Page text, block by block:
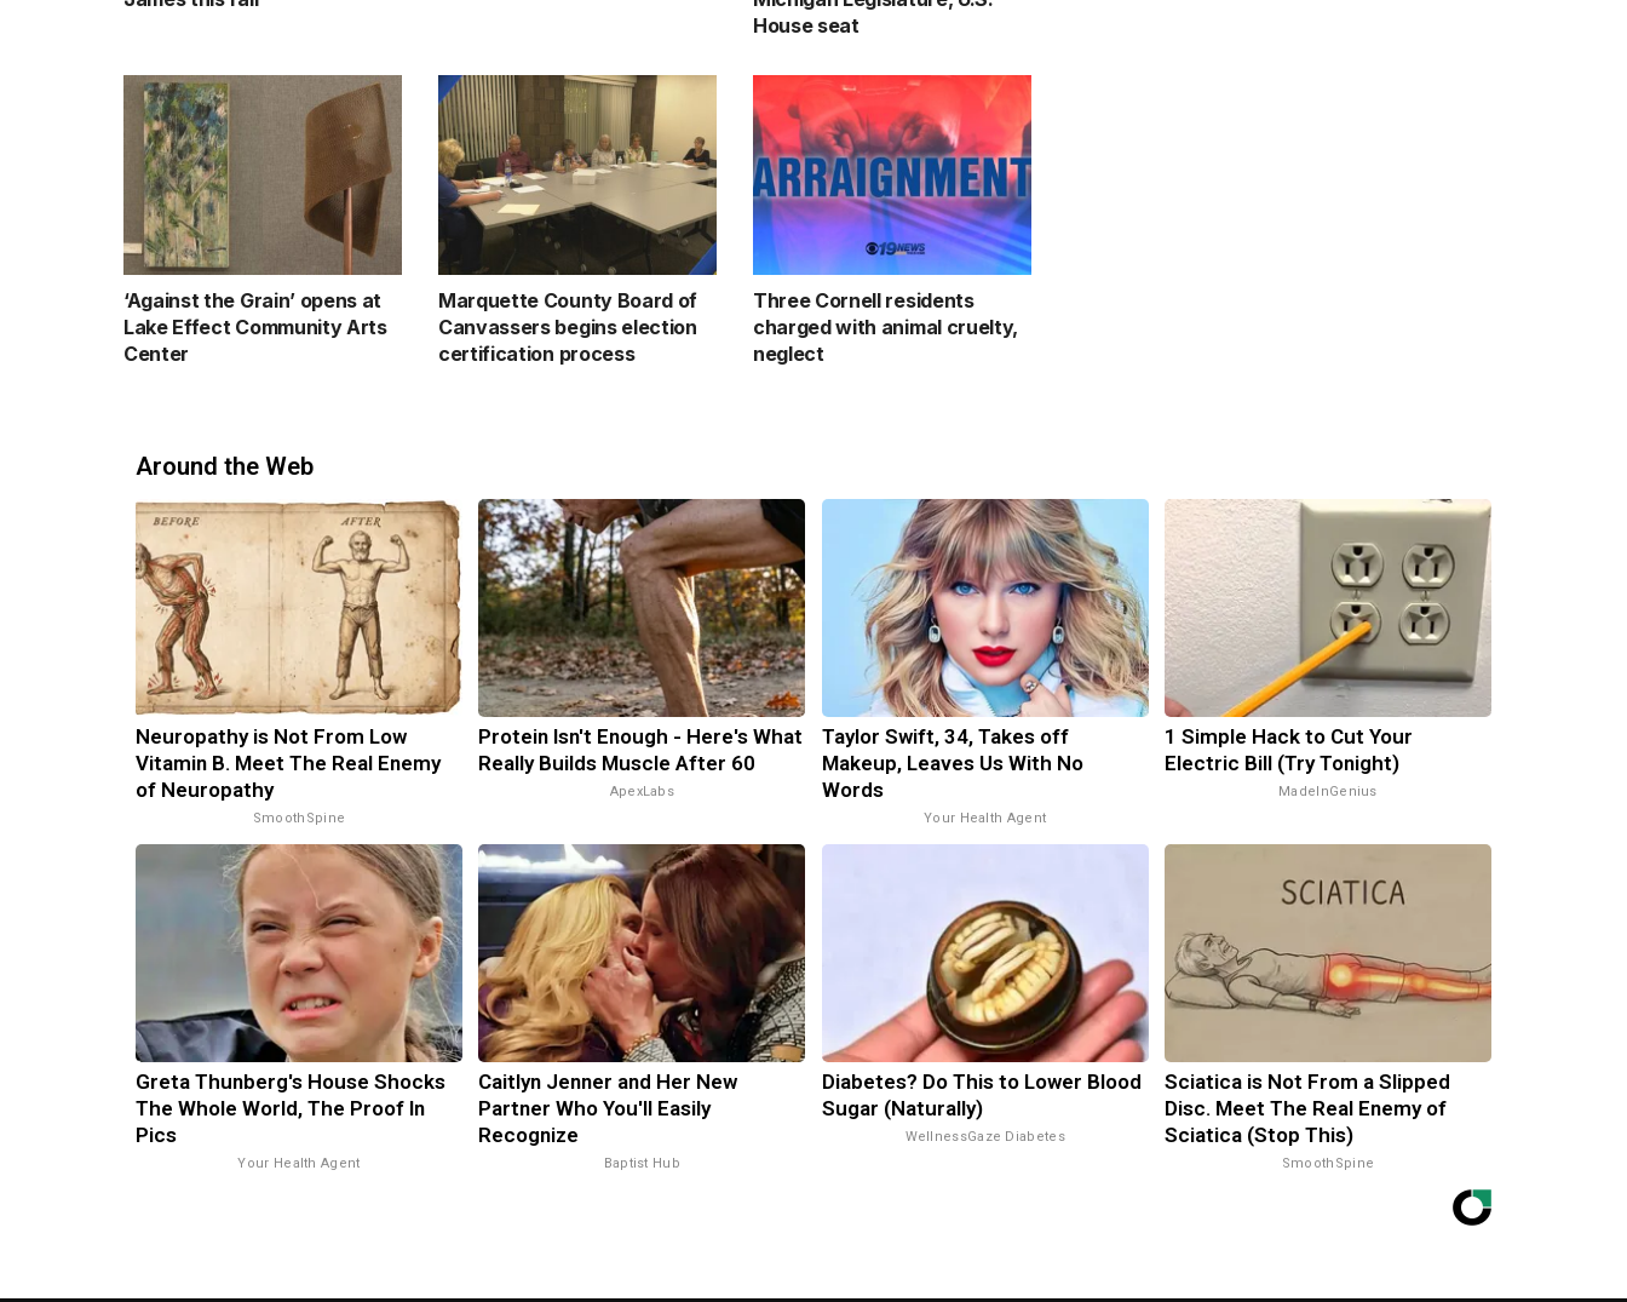
House seat
‘Against the Grain’ opens at
Lake Effect Community Arts
Center
Marquette County Board of
Canvassers begins election
certification process
Three Cornell residents
charged with animal cruelty,
neglect
Around the Web
Neuropathy is Not From Low
Vitamin B. Meet The Real Enemy
of Neuropathy
SmoothSpine
Protein Isn't Enough - Here's What
Really Builds Muscle After 60
ApexLabs
Taylor Swift, 34, Takes off
Makeup, Leaves Us With No
Words
Your Health Agent
1 Simple Hack to Cut Your
Electric Bill (Try Tonight)
MadeInGenius
Greta Thunberg's House Shocks
The Whole World, The Proof In
Pics
Your Health Agent
Caitlyn Jenner and Her New
Partner Who You'll Easily
Recognize
Baptist Hub
Diabetes? Do This to Lower Blood
Sugar (Naturally)
WellnessGaze Diabetes
Sciatica is Not From a Slipped
Disc. Meet The Real Enemy of
Sciatica (Stop This)
SmoothSpine